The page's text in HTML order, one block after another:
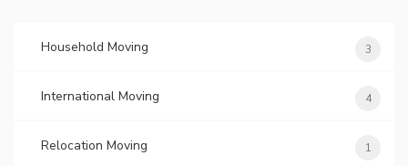
Household Moving 3
International Moving 4
Relocation Moving 1